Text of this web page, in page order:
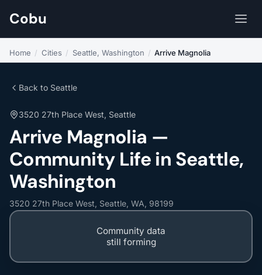
Cobu
Home / Cities / Seattle, Washington / Arrive Magnolia
Back to Seattle
3520 27th Place West, Seattle
Arrive Magnolia —
Community Life in Seattle,
Washington
3520 27th Place West, Seattle, WA, 98199
Community data
still forming